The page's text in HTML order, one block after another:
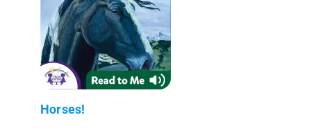
Horses!